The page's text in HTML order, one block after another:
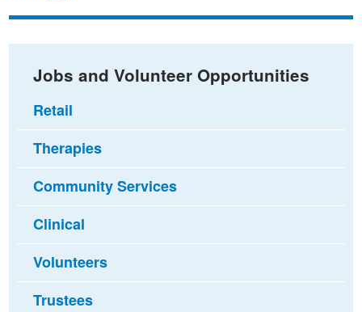
Facebook
Twitteremail
Jobs and Volunteer Opportunities
Retail
Therapies
Community Services
Clinical
Volunteers
Trustees